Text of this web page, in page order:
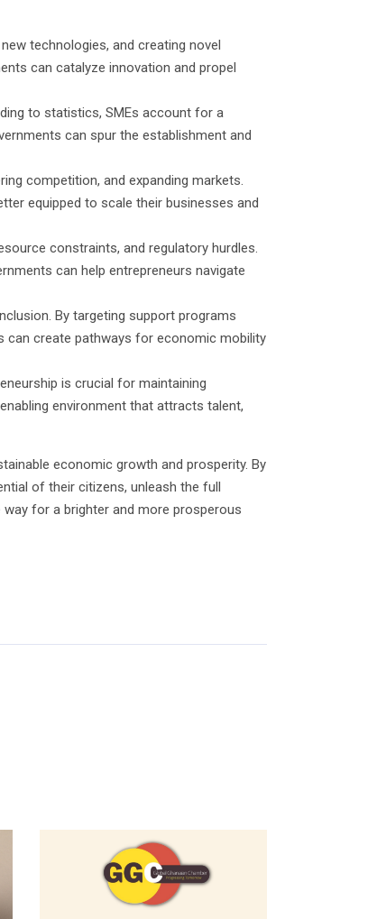
technologies, and creating novel
can catalyze innovation and propel
to statistics, SMEs account for a
can spur the establishment and
competition, and expanding markets.
equipped to scale their businesses and
constraints, and regulatory hurdles.
can help entrepreneurs navigate
By targeting support programs
can create pathways for economic mobility
is crucial for maintaining
environment that attracts talent,
economic growth and prosperity. By
of their citizens, unleash the full
for a brighter and more prosperous